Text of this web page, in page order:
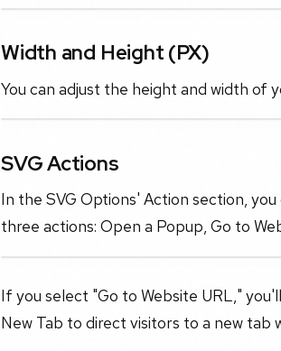
Width and Height (PX)
You can adjust the height and width of
SVG Actions
In the SVG Options' Action section,
three actions: Open a Popup, Go to
If you select "Go to Website URL,"
New Tab to direct visitors to a new tab